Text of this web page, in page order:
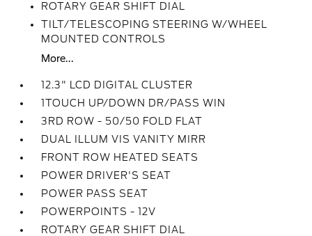
ROTARY GEAR SHIFT DIAL
TILT/TELESCOPING STEERING W/WHEEL
MOUNTED CONTROLS
More...
12.3" LCD DIGITAL CLUSTER
1TOUCH UP/DOWN DR/PASS WIN
3RD ROW - 50/50 FOLD FLAT
DUAL ILLUM VIS VANITY MIRR
FRONT ROW HEATED SEATS
POWER DRIVER'S SEAT
POWER PASS SEAT
POWERPOINTS - 12V
ROTARY GEAR SHIFT DIAL